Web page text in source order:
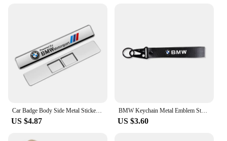
US $4.87
BMW Keychain Metal Emblem Style Keyring Car Motorcycle Accessories Fashion Gift For BMW M Performance M3 M5 M6 Power F10 F13 E30
US $3.60